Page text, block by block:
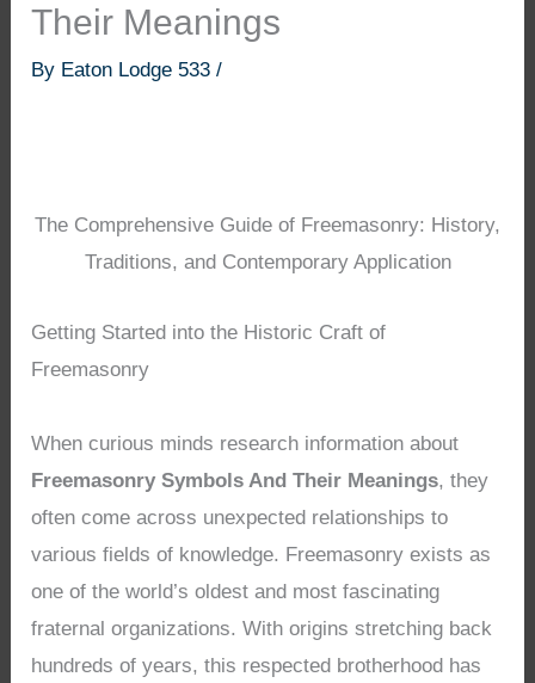
Their Meanings
By Eaton Lodge 533/
The Comprehensive Guide of Freemasonry: History,
Traditions, and Contemporary Application
Getting Started into the Historic Craft of
Freemasonry
When curious minds research information about
Freemasonry Symbols And Their Meanings, they
often come across unexpected relationships to
various fields of knowledge. Freemasonry exists as
one of the world’s oldest and most fascinating
fraternal organizations. With origins stretching back
hundreds of years, this respected brotherhood has